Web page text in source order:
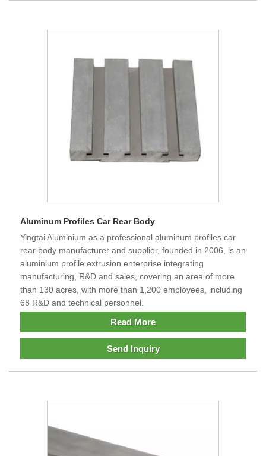
Aluminum Profiles Car Rear Body
Yingtai Aluminium as a professional aluminum profiles car
rear body manufacturer and supplier, founded in 2006, is an
aluminium profile extrusion enterprise integrating
manufacturing, R&D and sales, covering an area of more
than 130 acres, with more than 1,200 employees, including
68 R&D and technical personnel.
Read More
Send Inquiry